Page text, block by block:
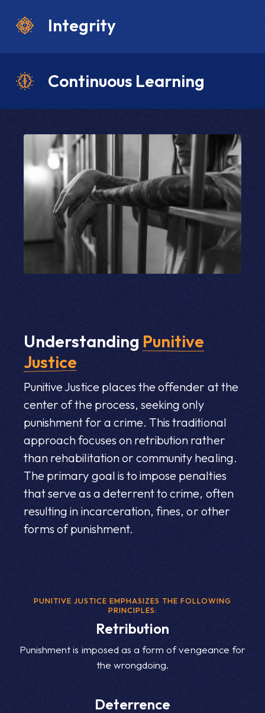
Integrity
Continuous Learning
Understanding Punitive
Justice
Punitive Justice places the offender at the
center of the process, seeking only
punishment for a crime. This traditional
approach focuses on retribution rather
than rehabilitation or community healing.
The primary goal is to impose penalties
that serve as a deterrent to crime, often
resulting in incarceration, fines, or other
forms of punishment.
PUNITIVE JUSTICE EMPHASIZES THE FOLLOWING
PRINCIPLES:
Retribution
Punishment is imposed as a form of vengeance for
the wrongdoing.
Deterrence